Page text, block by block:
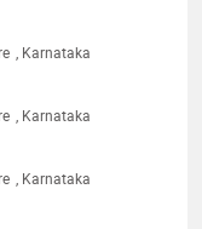
, Karnataka
, Karnataka
, Karnataka